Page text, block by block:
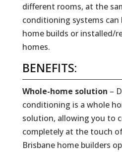
different rooms, at the
conditioning systems can
home builds or installed/
homes.
BENEFITS:
Whole-home solution –
conditioning is a whole
solution, allowing you to
completely at the touch
Brisbane home builders